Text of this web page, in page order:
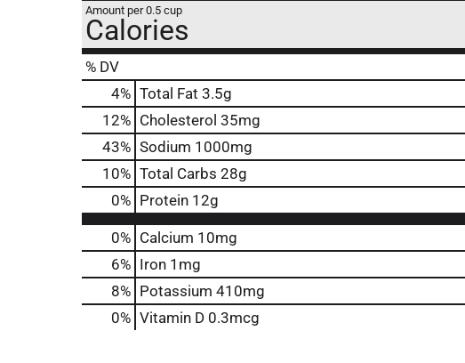
Amount per 0.5 cup
Calories
% DV
4% Total Fat 3.5g
12% Cholesterol 35mg
43% Sodium 1000mg
10% Total Carbs 28g
0% Protein 12g
0% Calcium 10mg
6% Iron 1mg
8% Potassium 410mg
0% Vitamin D 0.3mcg